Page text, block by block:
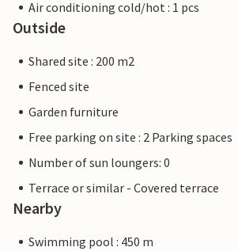
Air conditioning cold/hot : 1 pcs
Outside
Shared site : 200 m2
Fenced site
Garden furniture
Free parking on site : 2 Parking spaces
Number of sun loungers: 0
Terrace or similar - Covered terrace
Nearby
Swimming pool : 450 m